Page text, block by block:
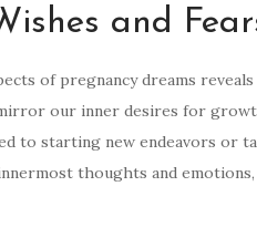
and
of pregnancy dreams
our inner desires for
to starting new endeavors or
thoughts and